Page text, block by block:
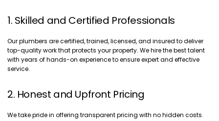
1. Skilled and Certified Professionals
Our plumbers are certified, trained, licensed, and insured to deliver
top-quality work that protects your property. We hire the best talent
with years of hands-on experience to ensure expert and effective
service.
2. Honest and Upfront Pricing
We take pride in offering transparent pricing with no hidden costs.